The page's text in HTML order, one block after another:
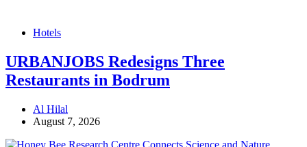
Hotels
URBANJOBS Redesigns Three
Restaurants in Bodrum
Al Hilal
August 7, 2026